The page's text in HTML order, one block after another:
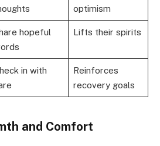
optimism
hopeful
Lifts their spirits
in with
Reinforces
recovery goals
and Comfort